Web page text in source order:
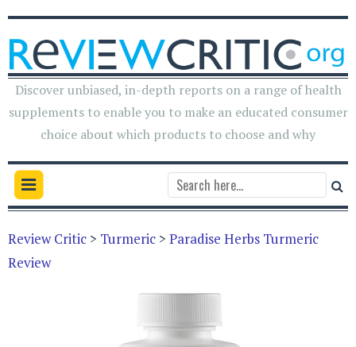
Discover unbiased, in-depth reports on a range of health
supplements to enable you to make an educated consumer
choice about which products to choose and why
Review Critic > Turmeric > Paradise Herbs Turmeric
Review